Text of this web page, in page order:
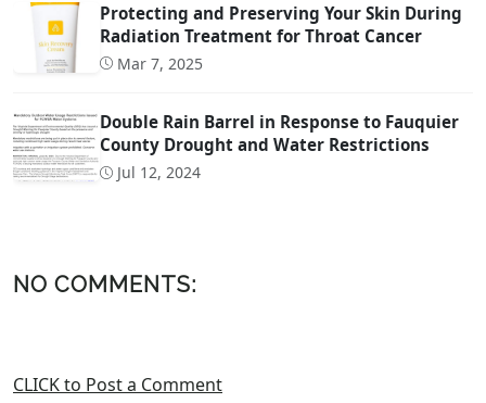
Protecting and Preserving Your Skin During
Radiation Treatment for Throat Cancer
Mar 7, 2025
Double Rain Barrel in Response to Fauquier
County Drought and Water Restrictions
Jul 12, 2024
NO COMMENTS:
CLICK to Post a Comment